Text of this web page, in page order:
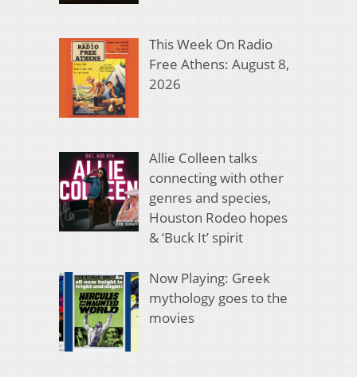
This Week On Radio
Free Athens: August 8,
2026
Allie Colleen talks
connecting with other
genres and species,
Houston Rodeo hopes
& ‘Buck It’ spirit
Now Playing: Greek
mythology goes to the
movies